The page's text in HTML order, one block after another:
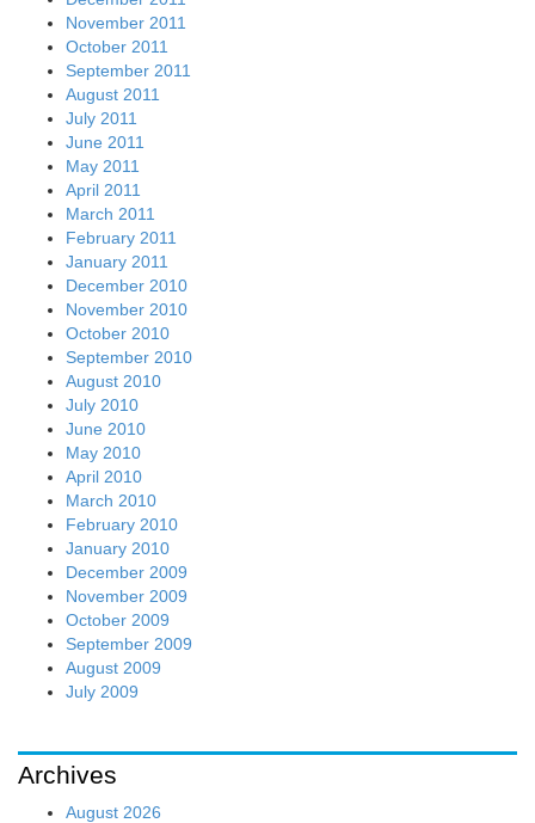
November 2011
October 2011
September 2011
August 2011
July 2011
June 2011
May 2011
April 2011
March 2011
February 2011
January 2011
December 2010
November 2010
October 2010
September 2010
August 2010
July 2010
June 2010
May 2010
April 2010
March 2010
February 2010
January 2010
December 2009
November 2009
October 2009
September 2009
August 2009
July 2009
Archives
August 2026